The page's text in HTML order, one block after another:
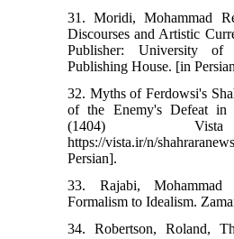
31. Moridi, Mohammad
Discourses and Artistic
Publisher: University
Publishing House. [in
32. Myths of Ferdowsi's
of the Enemy's Defeat in
(1404)
https://vista.ir/n/
Persian].
33. Rajabi,
Formalism to Idealism.
34. Robertson, Roland,